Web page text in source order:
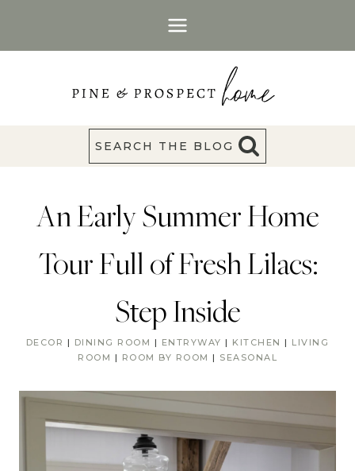
SEARCH THE BLOG
An Early Summer Home
Tour Full of Fresh Lilacs:
Step Inside
DECOR | DINING ROOM | ENTRYWAY | KITCHEN | LIVING
ROOM | ROOM BY ROOM | SEASONAL